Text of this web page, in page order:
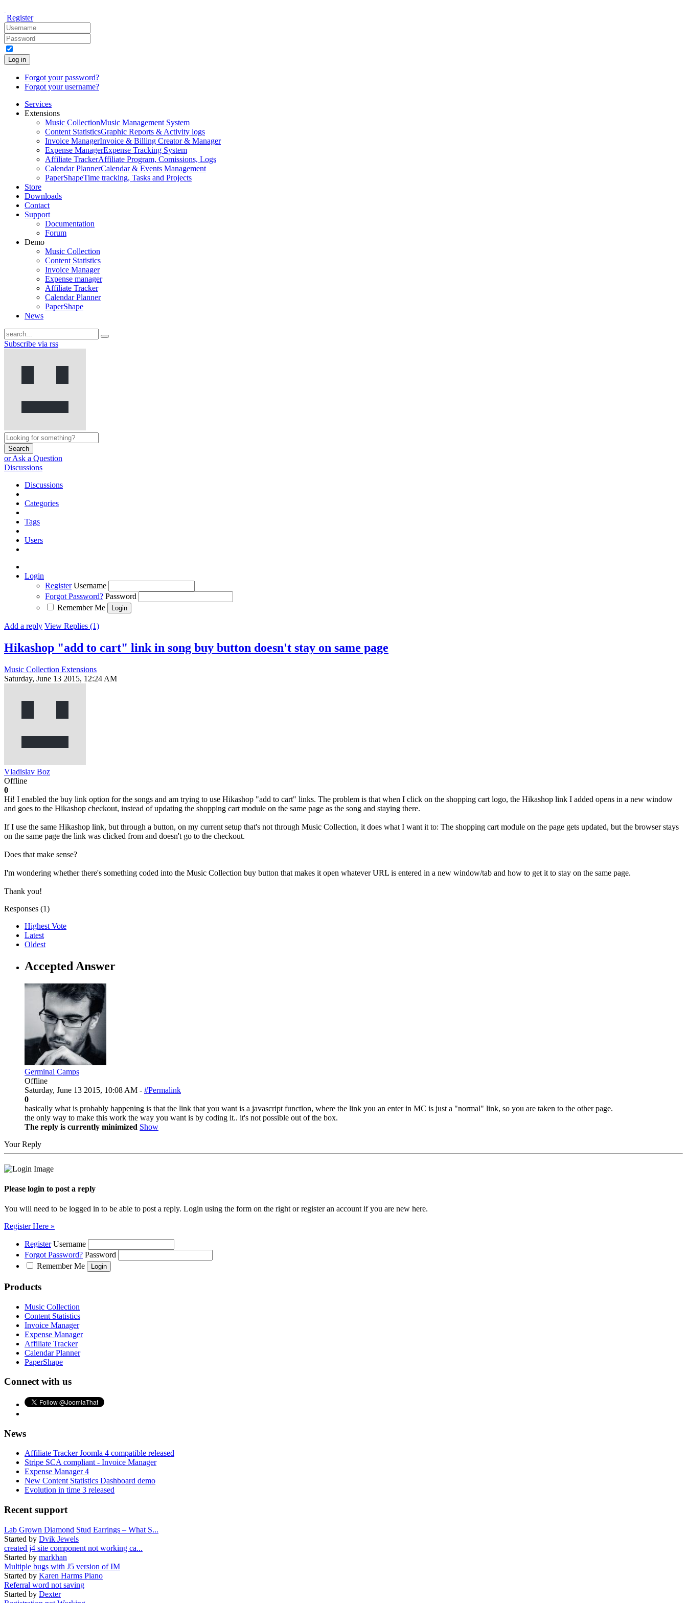
Register
Log in
Forgot your password?
Forgot your username?
Services
Extensions
Music CollectionMusic Management System
Content StatisticsGraphic Reports & Activity logs
Invoice ManagerInvoice & Billing Creator & Manager
Expense ManagerExpense Tracking System
Affiliate TrackerAffiliate Program, Comissions, Logs
Calendar PlannerCalendar & Events Management
PaperShapeTime tracking, Tasks and Projects
Store
Downloads
Contact
Support
Documentation
Forum
Demo
Music Collection
Content Statistics
Invoice Manager
Expense manager
Affiliate Tracker
Calendar Planner
PaperShape
News
Subscribe via rss
Search
or Ask a Question
Discussions
Discussions
Categories
Tags
Users
Login
Register Username
Forgot Password? Password
Remember Me
Add a reply View Replies (1)
Hikashop "add to cart" link in song buy button doesn't stay on same page
Music Collection Extensions
Saturday, June 13 2015, 12:24 AM
Vladislav Boz
Offline
0
Hi! I enabled the buy link option for the songs and am trying to use Hikashop "add to cart" links. The problem is that when I click on the shopping cart logo, the Hikashop link I added opens in a new window
and goes to the Hikashop checkout, instead of updating the shopping cart module on the same page as the song and staying there.
If I use the same Hikashop link, but through a button, on my current setup that's not through Music Collection, it does what I want it to: The shopping cart module on the page gets updated, but the browser stays
on the same page the link was clicked from and doesn't go to the checkout.
Does that make sense?
I'm wondering whether there's something coded into the Music Collection buy button that makes it open whatever URL is entered in a new window/tab and how to get it to stay on the same page.
Thank you!
Responses (1)
Highest Vote
Latest
Oldest
Accepted Answer
Germinal Camps
Offline
Saturday, June 13 2015, 10:08 AM - #Permalink
0
basically what is probably happening is that the link that you want is a javascript function, where the link you an enter in MC is just a "normal" link, so you are taken to the other page.
the only way to make this work the way you want is by coding it.. it's not possible out of the box.
The reply is currently minimized Show
Your Reply
Please login to post a reply
You will need to be logged in to be able to post a reply. Login using the form on the right or register an account if you are new here.
Register Here »
Register Username
Forgot Password? Password
Remember Me
Products
Music Collection
Content Statistics
Invoice Manager
Expense Manager
Affiliate Tracker
Calendar Planner
PaperShape
Connect with us
News
Affiliate Tracker Joomla 4 compatible released
Stripe SCA compliant - Invoice Manager
Expense Manager 4
New Content Statistics Dashboard demo
Evolution in time 3 released
Recent support
Lab Grown Diamond Stud Earrings – What S...
Started by Dvik Jewels
created j4 site component not working ca...
Started by markhan
Multiple bugs with J5 version of IM
Started by Karen Harms Piano
Referral word not saving
Started by Dexter